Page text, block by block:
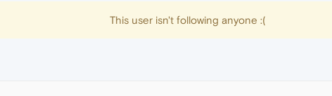
This user isn't following anyone :(